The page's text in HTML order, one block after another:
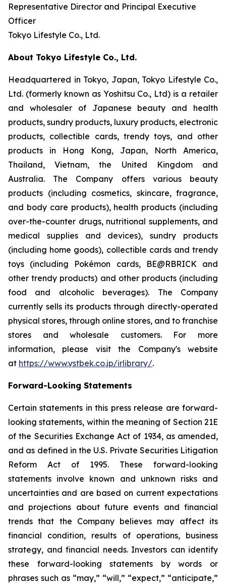
Representative Director and Principal Executive
Officer
Tokyo Lifestyle Co., Ltd.
About Tokyo Lifestyle Co., Ltd.
Headquartered in Tokyo, Japan, Tokyo Lifestyle Co.,
Ltd. (formerly known as Yoshitsu Co., Ltd) is a retailer
and wholesaler of Japanese beauty and health
products, sundry products, luxury products, electronic
products, collectible cards, trendy toys, and other
products in Hong Kong, Japan, North America,
Thailand, Vietnam, the United Kingdom and
Australia. The Company offers various beauty
products (including cosmetics, skincare, fragrance,
and body care products), health products (including
over-the-counter drugs, nutritional supplements, and
medical supplies and devices), sundry products
(including home goods), collectible cards and trendy
toys (including Pokémon cards, BE@RBRICK and
other trendy products) and other products (including
food and alcoholic beverages). The Company
currently sells its products through directly-operated
physical stores, through online stores, and to franchise
stores and wholesale customers. For more
information, please visit the Company's website
at https://www.ystbek.co.jp/irlibrary/.
Forward-Looking Statements
Certain statements in this press release are forward-
looking statements, within the meaning of Section 21E
of the Securities Exchange Act of 1934, as amended,
and as defined in the U.S. Private Securities Litigation
Reform Act of 1995. These forward-looking
statements involve known and unknown risks and
uncertainties and are based on current expectations
and projections about future events and financial
trends that the Company believes may affect its
financial condition, results of operations, business
strategy, and financial needs. Investors can identify
these forward-looking statements by words or
phrases such as “may,” “will,” “expect,” “anticipate,”